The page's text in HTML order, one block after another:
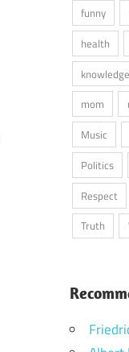
funny
health
knowledge
mom
Music
Politics
Respect
Truth